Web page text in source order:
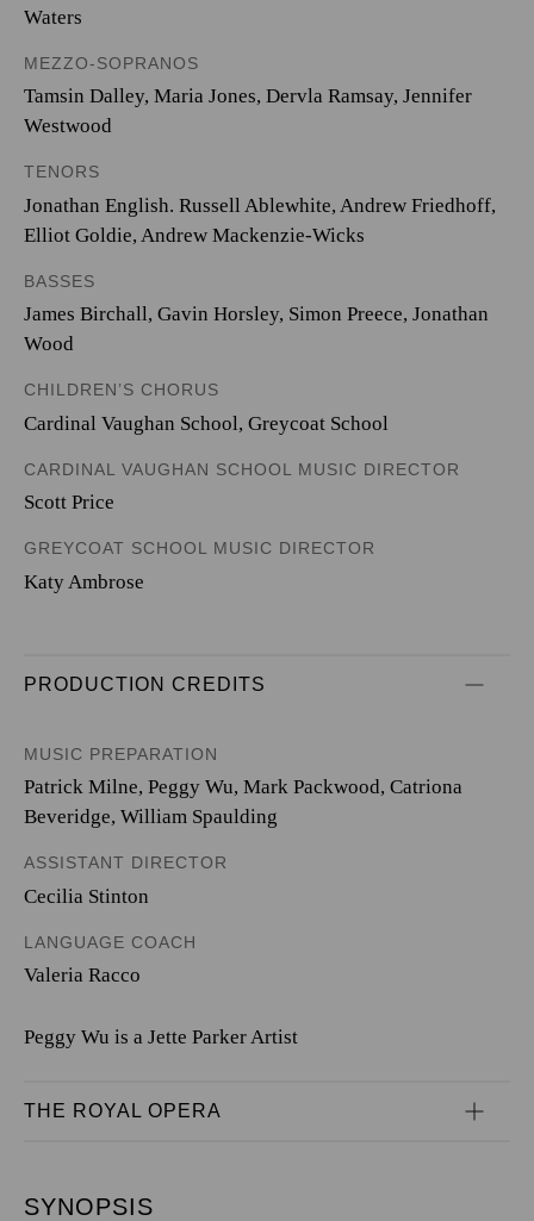
Waters
MEZZO-SOPRANOS
Tamsin Dalley, Maria Jones, Dervla Ramsay, Jennifer
Westwood
TENORS
Jonathan English. Russell Ablewhite, Andrew Friedhoff,
Elliot Goldie, Andrew Mackenzie-Wicks
BASSES
James Birchall, Gavin Horsley, Simon Preece, Jonathan
Wood
CHILDREN’S CHORUS
Cardinal Vaughan School, Greycoat School
CARDINAL VAUGHAN SCHOOL MUSIC DIRECTOR
Scott Price
GREYCOAT SCHOOL MUSIC DIRECTOR
Katy Ambrose
PRODUCTION CREDITS
MUSIC PREPARATION
Patrick Milne, Peggy Wu, Mark Packwood, Catriona
Beveridge, William Spaulding
ASSISTANT DIRECTOR
Cecilia Stinton
LANGUAGE COACH
Valeria Racco
Peggy Wu is a Jette Parker Artist
THE ROYAL OPERA
SYNOPSIS